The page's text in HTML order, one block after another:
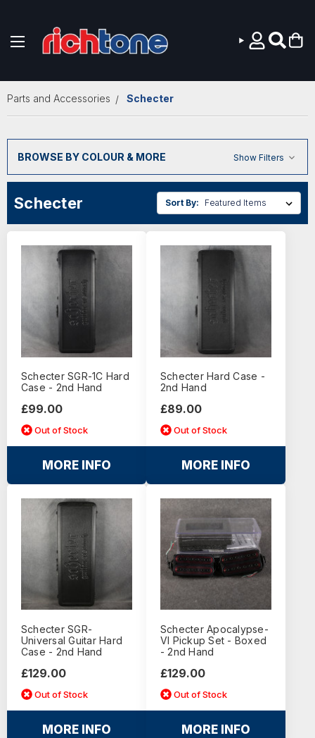
Parts and Accessories Schecter
BROWSE BY COLOUR & MORE Show Filters
Schecter Sort By:
Schecter SGR-1C Hard
Case - 2nd Hand
£99.00
Out of Stock
MORE INFO
Schecter Hard Case -
2nd Hand
£89.00
Out of Stock
MORE INFO
Schecter SGR-
Universal Guitar Hard
Case - 2nd Hand
£129.00
Out of Stock
MORE INFO
Schecter Apocalypse-
VI Pickup Set - Boxed
- 2nd Hand
£129.00
Out of Stock
MORE INFO